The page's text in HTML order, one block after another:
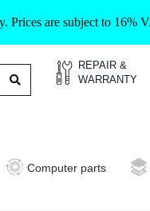
Prices are subject to 16%
REPAIR &
WARRANTY
Computer parts